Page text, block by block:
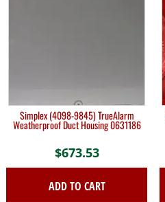
Simplex (4098-9845) TrueAlarm
Weatherproof Duct Housing 0631186
$673.53
ADD TO CART